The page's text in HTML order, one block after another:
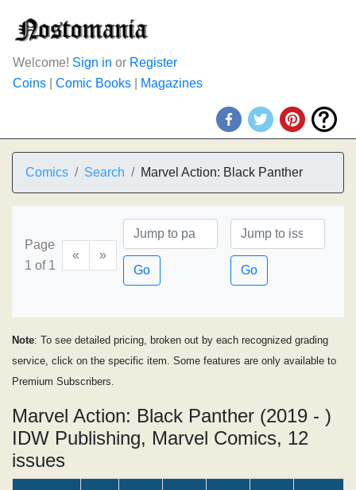
Welcome! Sign in or Register
Coins
Comic Books Magazines
Comics Search Marvel Action: Black Panther
Page
1 of 1
«
»
Go
Go
Note: To see detailed pricing, broken out by each recognized grading
service, click on the specific item. Some features are only available to
Premium Subscribers.
Marvel Action: Black Panther (2019 - )
IDW Publishing, Marvel Comics, 12
issues